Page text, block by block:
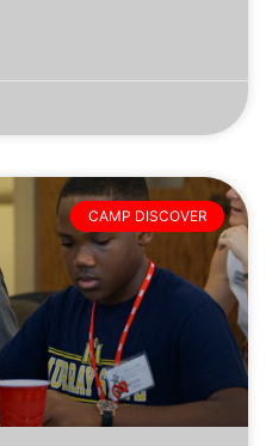
CAMP DISCOVER